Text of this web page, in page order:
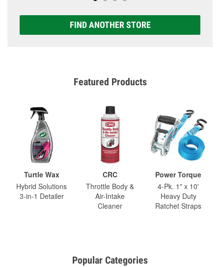
FIND ANOTHER STORE
Featured Products
Turtle Wax
Hybrid Solutions
3-in-1 Detailer
CRC
Throttle Body &
Air-Intake
Cleaner
Power Torque
4-Pk. 1" x 10'
Heavy Duty
Ratchet Straps
Popular Categories